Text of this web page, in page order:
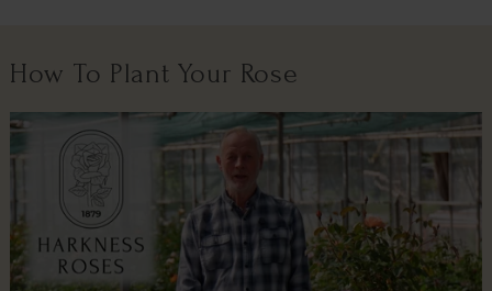
How To Plant Your Rose